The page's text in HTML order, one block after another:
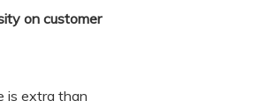
on customer
is extra than